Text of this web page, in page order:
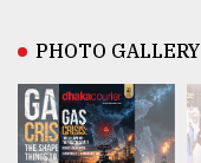
PHOTO GALLERY